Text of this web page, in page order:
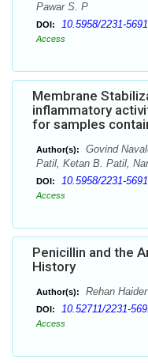
Pawar S. P
DOI: 10.5958/2231-
Access
Membrane
inflammatory
for samples
Author(s):
Govind
Patil, Ketan B. Patil,
DOI: 10.5958/2231-
Access
Penicillin and the
History
Author(s): Rehan Haider
DOI: 10.52711/2231-
Access